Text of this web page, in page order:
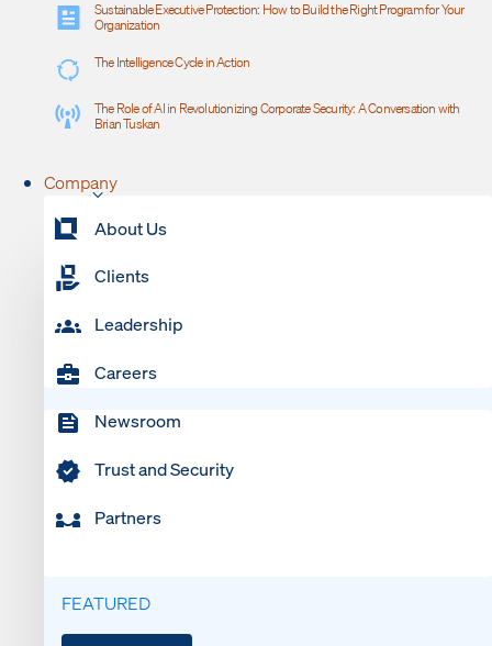
Sustainable Executive Protection: How to Build the Right Program for Your
Organization
The Intelligence Cycle in Action
The Role of AI in Revolutionizing Corporate Security: A Conversation with
Brian Tuskan
Company
About Us
Clients
Leadership
Careers
Newsroom
Trust and Security
Partners
FEATURED